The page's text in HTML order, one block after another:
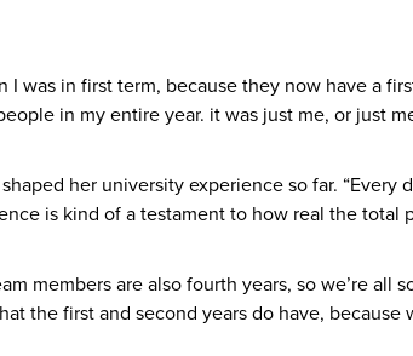
was in first term, because they now have a
in my entire year. it was just me, or just
her university experience so far. “Every
is kind of a testament to how real the total
members are also fourth years, so we’re all
the first and second years do have, because